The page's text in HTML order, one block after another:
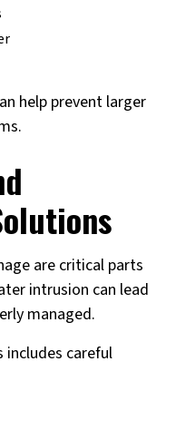
help prevent larger
are critical parts
intrusion can lead
managed.
includes careful